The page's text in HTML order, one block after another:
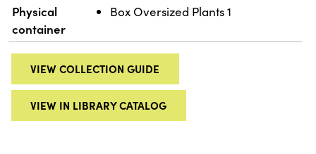
Physical
container
Box Oversized Plants 1
VIEW COLLECTION GUIDE
VIEW IN LIBRARY CATALOG